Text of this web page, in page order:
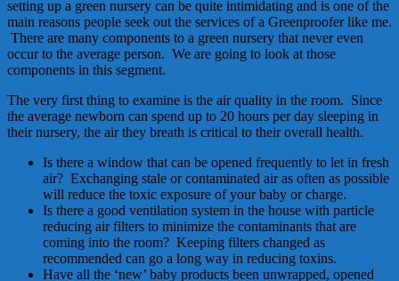
setting up a green nursery can be quite intimidating and is one of the
main reasons people seek out the services of a Greenproofer like me.
There are many components to a green nursery that never even
occur to the average person. We are going to look at those
components in this segment.
The very first thing to examine is the air quality in the room. Since
the average newborn can spend up to 20 hours per day sleeping in
their nursery, the air they breath is critical to their overall health.
Is there a window that can be opened frequently to let in fresh
air? Exchanging stale or contaminated air as often as possible
will reduce the toxic exposure of your baby or charge.
Is there a good ventilation system in the house with particle
reducing air filters to minimize the contaminants that are
coming into the room? Keeping filters changed as
recommended can go a long way in reducing toxins.
Have all the ‘new’ baby products been unwrapped, opened